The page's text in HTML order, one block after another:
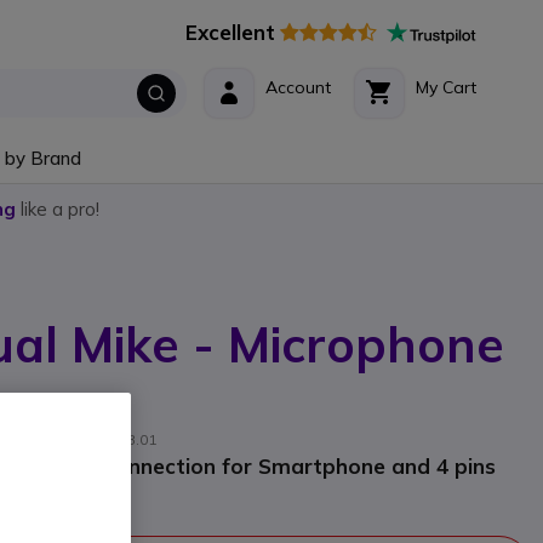
Excellent
My Cart
Account
by Brand
like a pro!
Mike - Microphone
part #: C1283.01
connection for Smartphone and 4 pins